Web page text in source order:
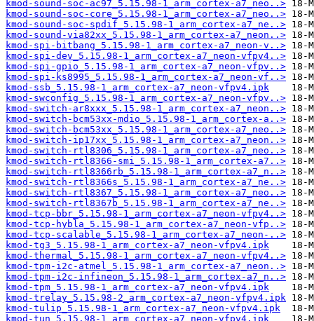
kmod-sound-soc-ac97_5.15.98-1_arm_cortex-a7_neo..>
kmod-sound-soc-core_5.15.98-1_arm_cortex-a7_neo..>
kmod-sound-soc-spdif_5.15.98-1_arm_cortex-a7_ne..>
kmod-sound-via82xx_5.15.98-1_arm_cortex-a7_neon..>
kmod-spi-bitbang_5.15.98-1_arm_cortex-a7_neon-v..>
kmod-spi-dev_5.15.98-1_arm_cortex-a7_neon-vfpv4..>
kmod-spi-gpio_5.15.98-1_arm_cortex-a7_neon-vfpv..>
kmod-spi-ks8995_5.15.98-1_arm_cortex-a7_neon-vf..>
kmod-ssb_5.15.98-1_arm_cortex-a7_neon-vfpv4.ipk
kmod-swconfig_5.15.98-1_arm_cortex-a7_neon-vfpv..>
kmod-switch-ar8xxx_5.15.98-1_arm_cortex-a7_neon..>
kmod-switch-bcm53xx-mdio_5.15.98-1_arm_cortex-a..>
kmod-switch-bcm53xx_5.15.98-1_arm_cortex-a7_neo..>
kmod-switch-ip17xx_5.15.98-1_arm_cortex-a7_neon..>
kmod-switch-rtl8306_5.15.98-1_arm_cortex-a7_neo..>
kmod-switch-rtl8366-smi_5.15.98-1_arm_cortex-a7..>
kmod-switch-rtl8366rb_5.15.98-1_arm_cortex-a7_n..>
kmod-switch-rtl8366s_5.15.98-1_arm_cortex-a7_ne..>
kmod-switch-rtl8367_5.15.98-1_arm_cortex-a7_neo..>
kmod-switch-rtl8367b_5.15.98-1_arm_cortex-a7_ne..>
kmod-tcp-bbr_5.15.98-1_arm_cortex-a7_neon-vfpv4..>
kmod-tcp-hybla_5.15.98-1_arm_cortex-a7_neon-vfp..>
kmod-tcp-scalable_5.15.98-1_arm_cortex-a7_neon-..>
kmod-tg3_5.15.98-1_arm_cortex-a7_neon-vfpv4.ipk
kmod-thermal_5.15.98-1_arm_cortex-a7_neon-vfpv4..>
kmod-tpm-i2c-atmel_5.15.98-1_arm_cortex-a7_neon..>
kmod-tpm-i2c-infineon_5.15.98-1_arm_cortex-a7_n..>
kmod-tpm_5.15.98-1_arm_cortex-a7_neon-vfpv4.ipk
kmod-trelay_5.15.98-2_arm_cortex-a7_neon-vfpv4.ipk
kmod-tulip_5.15.98-1_arm_cortex-a7_neon-vfpv4.ipk
kmod-tun_5.15.98-1_arm_cortex-a7_neon-vfpv4.ipk